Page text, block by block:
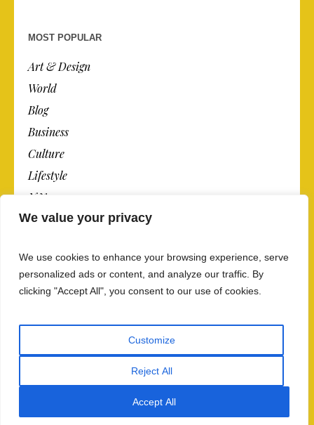
We value your privacy
We use cookies to enhance your browsing experience, serve
personalized ads or content, and analyze our traffic. By
clicking "Accept All", you consent to our use of cookies.
Customize
Reject All
Accept All
MOST POPULAR
Art & Design
World
Blog
Business
Culture
Lifestyle
N.Y.
Newspaper
Post
Privacy Policy And Data Security/ The Newspaper ©
2018 / All Rights Reserved